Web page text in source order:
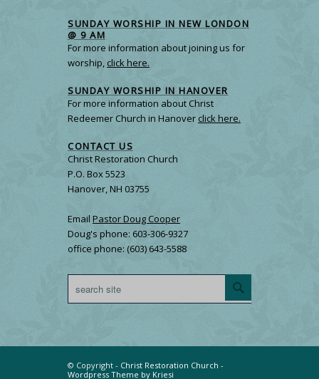
SUNDAY WORSHIP IN NEW LONDON
@ 9 AM
For more information about joining us for
worship,click here.
SUNDAY WORSHIP IN HANOVER
For more information about Christ
Redeemer Church in Hanoverclick here.
CONTACT US
Christ Restoration Church
P.O. Box 5523
Hanover, NH 03755
Email Pastor Doug Cooper
Doug's phone: 603-306-9327
office phone: (603) 643-5588
© Copyright - Christ Restoration Church -
Wordpress Theme by Kriesi